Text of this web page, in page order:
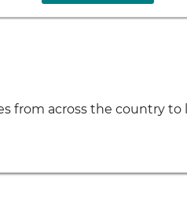
from across the country